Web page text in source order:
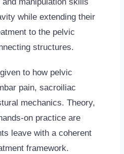
while extending their
to the pelvic
structures.
to how pelvic
pain, sacroiliac
mechanics. Theory,
on practice are
leave with a coherent
framework.